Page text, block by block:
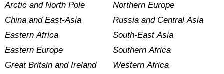
Arctic and North Pole
China and East-Asia
Eastern Africa
Eastern Europe
Great Britain and Ireland
Northern Europe
Russia and Central Asia
South-East Asia
Southern Africa
Western Africa